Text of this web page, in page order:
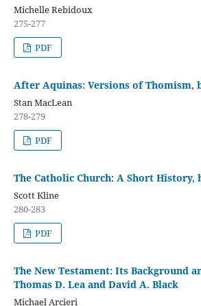
Michelle Rebidoux
275-277
PDF
After Aquinas: Versions of Thomism,
Stan MacLean
278-279
PDF
The Catholic Church: A Short History,
Scott Kline
280-283
PDF
The New Testament: Its Background
Thomas D. Lea and David A. Black
Michael Arcieri